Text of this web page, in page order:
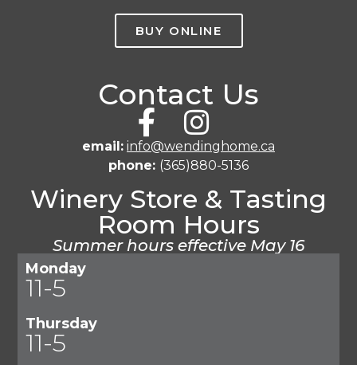
BUY ONLINE
Contact Us
email: info@wendinghome.ca
phone: (365)880-5136
Winery Store & Tasting
Room Hours
Summer hours effective May 16
Monday
11-5
Thursday
11-5